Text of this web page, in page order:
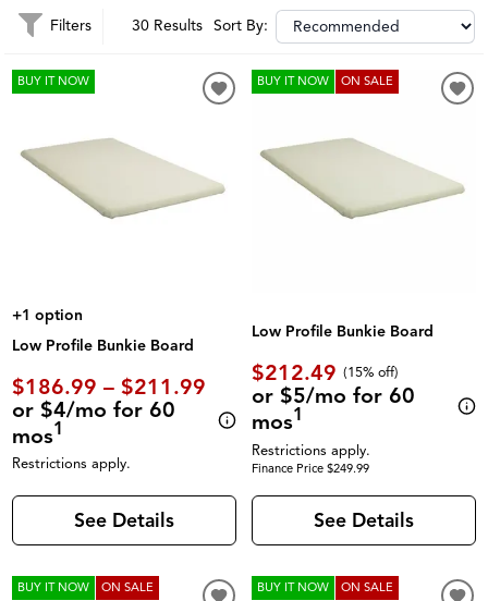
Filters 30 Results Sort By:
BUY IT NOW
+1 option
Low Profile Bunkie Board
$186.99 – $211.99
or $4/mo for 60
mos1
Restrictions apply.
See Details
BUY IT NOW ON SALE
Low Profile Bunkie Board
$212.49 (15% off)
or $5/mo for 60
mos1
Restrictions apply.
Finance Price $249.99
See Details
BUY IT NOW ON SALE BUY IT NOW ON SALE